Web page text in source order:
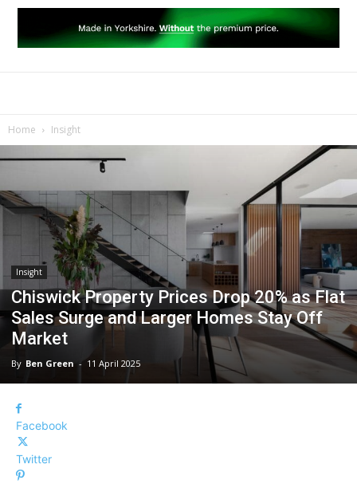
Home Insight
Insight
Chiswick Property Prices Drop 20% as Flat
Sales Surge and Larger Homes Stay Off
Market
By Ben Green - 11 April 2025
Facebook
Twitter